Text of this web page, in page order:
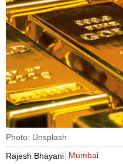
Photo: Unsplash
Rajesh Bhayani Mumbai